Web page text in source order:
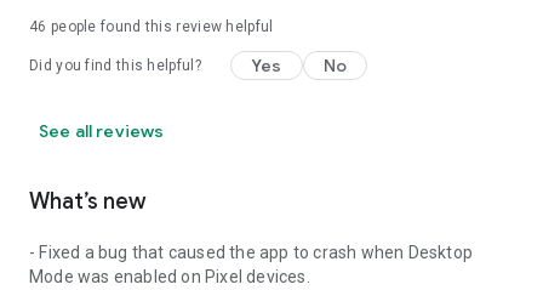
46 people found this review helpful
Did you find this helpful? Yes No
See all reviews
What’s new
- Fixed a bug that caused the app to crash when Desktop
Mode was enabled on Pixel devices.